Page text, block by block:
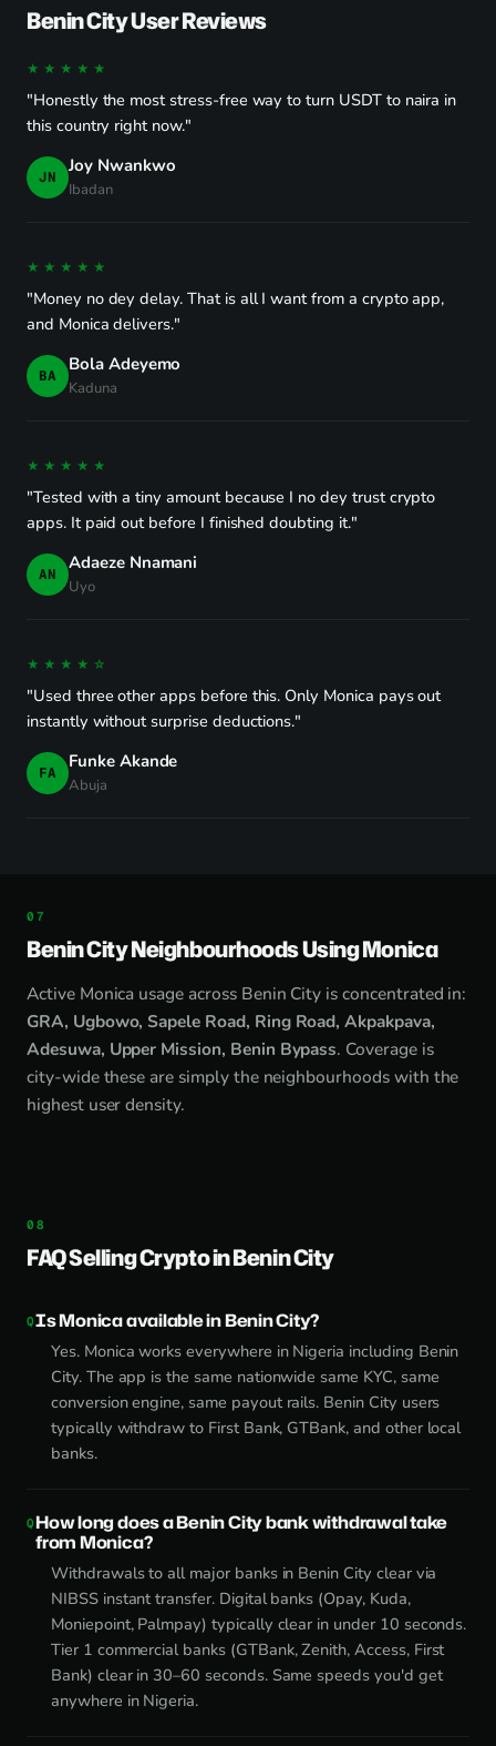
Benin City User Reviews
★★★★★
"Honestly the most stress-free way to turn USDT to naira in
this country right now."
JN Joy Nwankwo
Ibadan
★★★★★
"Money no dey delay. That is all I want from a crypto app,
and Monica delivers."
BA Bola Adeyemo
Kaduna
★★★★★
"Tested with a tiny amount because I no dey trust crypto
apps. It paid out before I finished doubting it."
AN Adaeze Nnamani
Uyo
★★★★☆
"Used three other apps before this. Only Monica pays out
instantly without surprise deductions."
FA Funke Akande
Abuja
Benin City Neighbourhoods Using Monica
Active Monica usage across Benin City is concentrated in:
GRA, Ugbowo, Sapele Road, Ring Road, Akpakpava,
Adesuwa, Upper Mission, Benin Bypass. Coverage is
city-wide these are simply the neighbourhoods with the
highest user density.
FAQ Selling Crypto in Benin City
Is Monica available in Benin City?
Yes. Monica works everywhere in Nigeria including Benin
City. The app is the same nationwide same KYC, same
conversion engine, same payout rails. Benin City users
typically withdraw to First Bank, GTBank, and other local
banks.
How long does a Benin City bank withdrawal take
from Monica?
Withdrawals to all major banks in Benin City clear via
NIBSS instant transfer. Digital banks (Opay, Kuda,
Moniepoint, Palmpay) typically clear in under 10 seconds.
Tier 1 commercial banks (GTBank, Zenith, Access, First
Bank) clear in 30–60 seconds. Same speeds you'd get
anywhere in Nigeria.